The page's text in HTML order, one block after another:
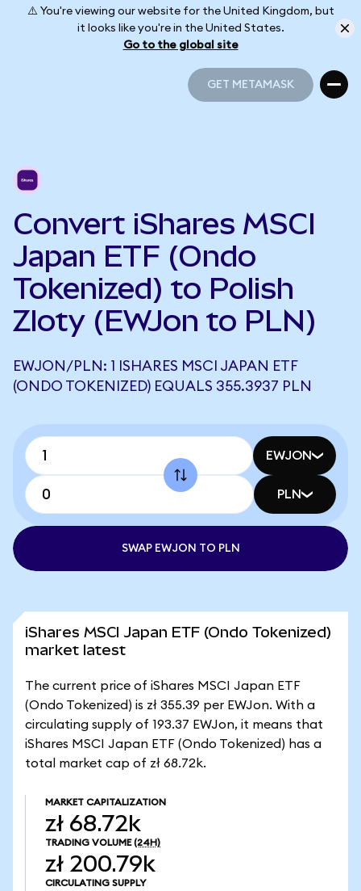
⚠️ You're viewing our website for the United Kingdom, but
it looks like you're in the United States.
Go to the global site
GET METAMASK
Convert iShares MSCI
Japan ETF (Ondo
Tokenized) to Polish
Zloty (EWJon to PLN)
EWJON/PLN: 1 ISHARES MSCI JAPAN ETF
(ONDO TOKENIZED) EQUALS 355.3937 PLN
EWJON
PLN
SWAP EWJON TO PLN
iShares MSCI Japan ETF (Ondo Tokenized)
market latest
The current price of iShares MSCI Japan ETF
(Ondo Tokenized) is zł 355.39 per EWJon. With a
circulating supply of 193.37 EWJon, it means that
iShares MSCI Japan ETF (Ondo Tokenized) has a
total market cap of zł 68.72k.
MARKET CAPITALIZATION
zł 68.72k
TRADING VOLUME (24H)
zł 200.79k
CIRCULATING SUPPLY